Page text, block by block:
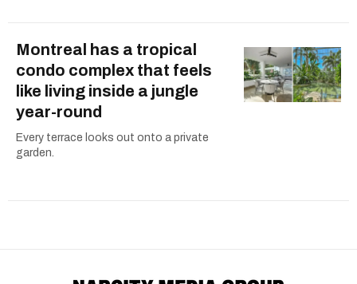
Montreal has a tropical
condo complex that feels
like living inside a jungle
year-round
Every terrace looks out onto a private
garden.